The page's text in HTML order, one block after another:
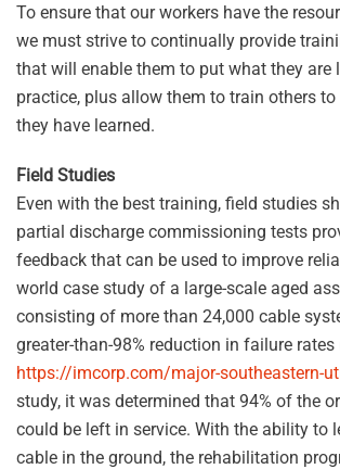
To ensure that our workers have the
we must strive to continually provide
that will enable them to put what they are
practice, plus allow them to train others
they have learned.
Field Studies
Even with the best training, field studies
partial discharge commissioning tests
feedback that can be used to improve
world case study of a large-scale aged
consisting of more than 24,000 cable
greater-than-98% reduction in failure rates
https://imcorp.com/major-southeastern-
study, it was determined that 94% of the
could be left in service. With the ability to
cable in the ground, the rehabilitation